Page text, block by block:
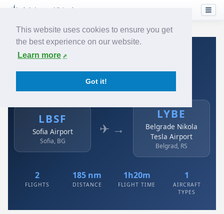
This website uses cookies to ensure you get
the best experience on our website.
Learn more
Got it!
Home›Airlines› Air Serbia
Air Serbia: LBSF → LYBE
Sofia Airport to Belgrade Nikola Tesla Airport
LBSF
Sofia Airport
Sofia, BG
✈ →
LYBE
Belgrade Nikola
Tesla Airport
Belgrad, RS
2
FLIGHTS
185 nm
DISTANCE
1h20m
FLIGHT TIME
1
AIRCRAFT
TYPES